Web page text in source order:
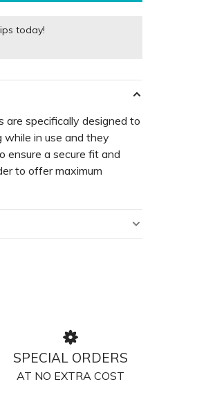
today!
specifically designed to
in use and they
ensure a secure fit and
to offer maximum
SPECIAL ORDERS
AT NO EXTRA COST